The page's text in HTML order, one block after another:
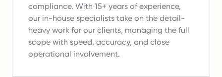
compliance. With 15+ years of experience,
our in-house specialists take on the detail-
heavy work for our clients, managing the full
scope with speed, accuracy, and close
operational involvement.